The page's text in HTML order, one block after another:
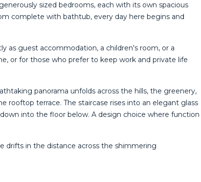
sized bedrooms, each with its own spacious
complete with bathtub, every day here begins and
as guest accommodation, a children's room, or a
or for those who prefer to keep work and private life
panorama unfolds across the hills, the greenery,
terrace. The staircase rises into an elegant glass
into the floor below. A design choice where function
‌drifts in ‌the distance across the shimmering